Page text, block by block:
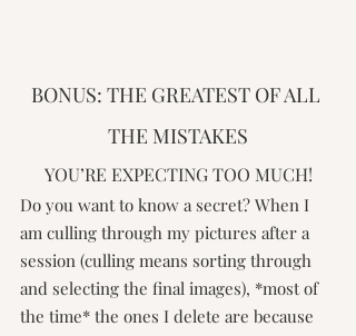
BONUS: THE GREATEST OF ALL
THE MISTAKES
YOU’RE EXPECTING TOO MUCH!
Do you want to know a secret? When I
am culling through my pictures after a
session (culling means sorting through
and selecting the final images), *most of
the time* the ones I delete are because